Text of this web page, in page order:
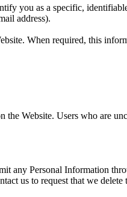
you as a specific,
address).
When required, this
the Website. Users who are
any Personal Information
us to request that we